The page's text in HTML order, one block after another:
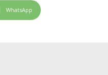
WhatsApp